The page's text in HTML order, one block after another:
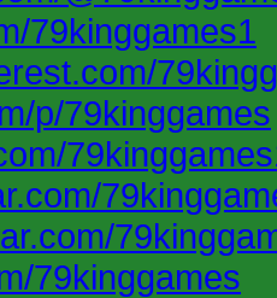
79kinggames1
p/79kinggames
79kinggames